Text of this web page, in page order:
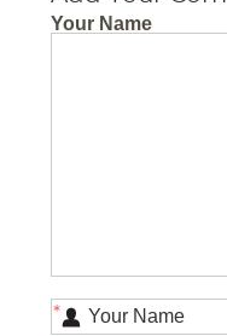
Your Name
*